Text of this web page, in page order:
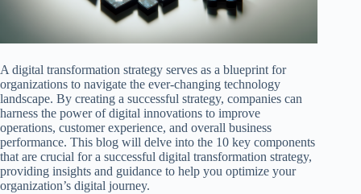
A digital transformation strategy serves as a blueprint for
organizations to navigate the ever-changing technology
landscape. By creating a successful strategy, companies can
harness the power of digital innovations to improve
operations, customer experience, and overall business
performance. This blog will delve into the 10 key components
that are crucial for a successful digital transformation strategy,
providing insights and guidance to help you optimize your
organization’s digital journey.